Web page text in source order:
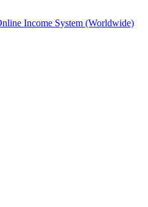
Income System (Worldwide)